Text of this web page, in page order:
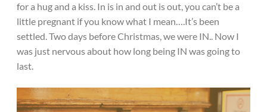
for a hug and a kiss. In is in and out is out, you can’t be a
little pregnant if you know what I mean….It’s been
settled. Two days before Christmas, we were IN.. Now I
was just nervous about how long being IN was going to
last.